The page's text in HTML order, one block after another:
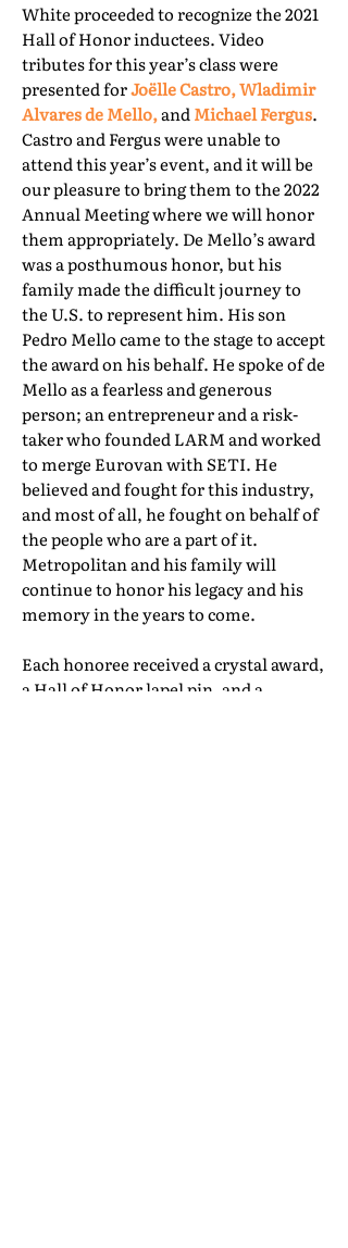
White proceeded to recognize the 2021
Hall of Honor inductees. Video
tributes for this year’s class were
presented forJoëlle Castro, Wladimir
Alvares de Mello,andMichael Fergus.
Castro and Fergus were unable to
attend this year’s event, and it will be
our pleasure to bring them to the 2022
Annual Meeting where we will honor
them appropriately. De Mello’s award
was a posthumous honor, but his
family made the difficult journey to
the U.S. to represent him. His son
Pedro Mello came to the stage to accept
the award on his behalf. He spoke of de
Mello as a fearless and generous
person; an entrepreneur and a risk-
taker who founded LARM and worked
to merge Eurovan with SETI. He
believed and fought for this industry,
and most of all, he fought on behalf of
the people who are a part of it.
Metropolitan and his family will
continue to honor his legacy and his
memory in the years to come.
Each honoree received a crystal award,
a Hall of Honor lapel pin, and a